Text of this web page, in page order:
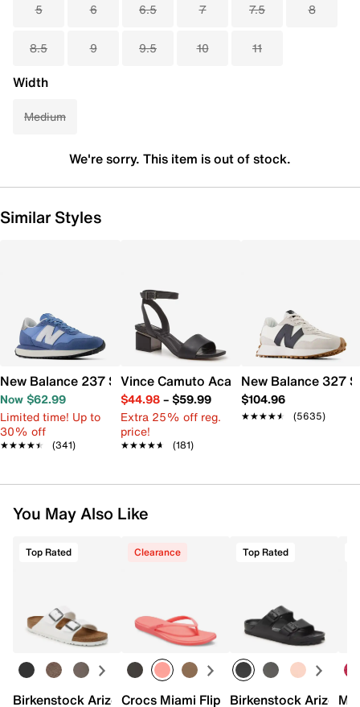
5 6 6.5 7 7.5 8
8.5 9 9.5 10 11
Width
Medium
We're sorry. This item is out of stock.
Similar Styles
New Balance 237 Sneaker - Women's
Now $62.99
Limited time! Up to
30% off
★★★★★
★★★★★ (341)
Vince Camuto Acaylee Sandal
$44.98– $59.99
Extra 25% off reg.
price!
★★★★★
★★★★★ (181)
New Balance 327
$104.96
★★★★★
★★★★★ (5635)
You May Also Like
Top Rated
Birkenstock Arizona Slide Sandal - Women's
Clearance
Crocs Miami Flip Flop - Women's
Top Rated
Birkenstock Arizona